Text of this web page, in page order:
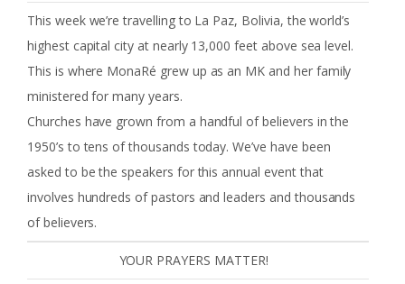
This week we’re travelling to La Paz, Bolivia, the world’s
highest capital city at nearly 13,000 feet above sea level.
This is where MonaRé grew up as an MK and her family
ministered for many years.
Churches have grown from a handful of believers in the
1950’s to tens of thousands today. We’ve have been
asked to be the speakers for this annual event that
involves hundreds of pastors and leaders and thousands
of believers.
YOUR PRAYERS MATTER!